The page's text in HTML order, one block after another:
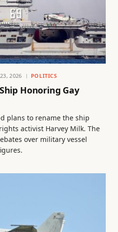
2026 POLITICS
Honoring Gay
plans to rename the ship
activist Harvey Milk. The
over military vessel